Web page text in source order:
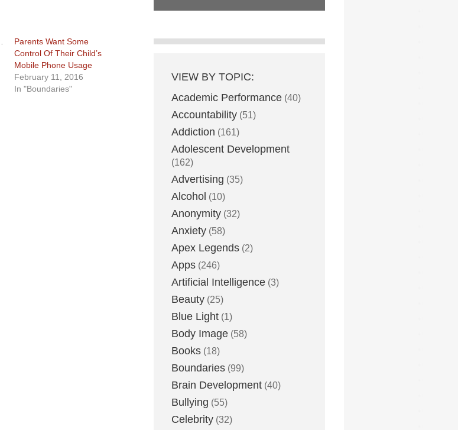
Parents Want Some
Control Of Their Child’s
Mobile Phone Usage
February 11, 2016
In "Boundaries"
VIEW BY TOPIC:
Academic Performance (40)
Accountability (51)
Addiction (161)
Adolescent Development
(162)
Advertising (35)
Alcohol (10)
Anonymity (32)
Anxiety (58)
Apex Legends (2)
Apps (246)
Artificial Intelligence (3)
Beauty (25)
Blue Light (1)
Body Image (58)
Books (18)
Boundaries (99)
Brain Development (40)
Bullying (55)
Celebrity (32)